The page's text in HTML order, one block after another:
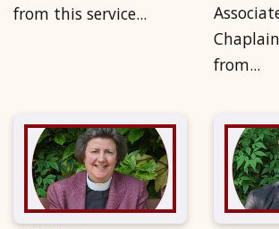
from this service...
from...